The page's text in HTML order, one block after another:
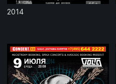
2014